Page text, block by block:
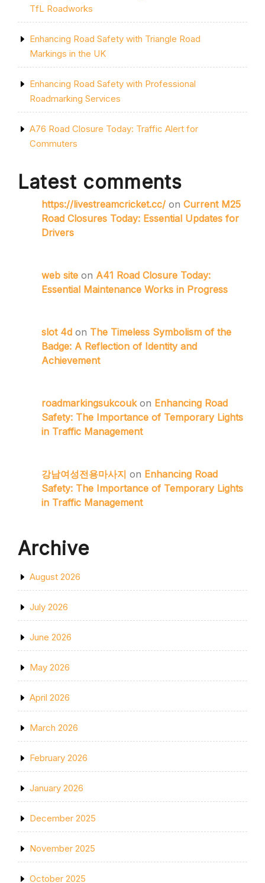
TfL Roadworks
Enhancing Road Safety with Triangle Road
Markings in the UK
Enhancing Road Safety with Professional
Roadmarking Services
A76 Road Closure Today: Traffic Alert for
Commuters
Latest comments
https://livestreamcricket.cc/ on Current M25
Road Closures Today: Essential Updates for
Drivers
web site on A41 Road Closure Today:
Essential Maintenance Works in Progress
slot 4d on The Timeless Symbolism of the
Badge: A Reflection of Identity and
Achievement
roadmarkingsukcoukon Enhancing Road
Safety: The Importance of Temporary Lights
in Traffic Management
강남여성전용마사지 on Enhancing Road
Safety: The Importance of Temporary Lights
in Traffic Management
Archive
August 2026
July 2026
June 2026
May 2026
April 2026
March 2026
February 2026
January 2026
December 2025
November 2025
October 2025